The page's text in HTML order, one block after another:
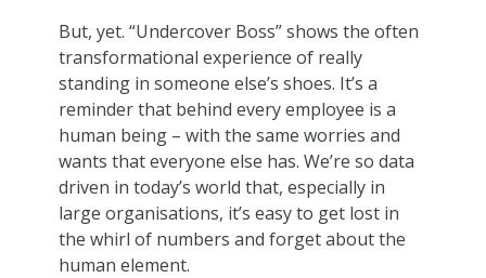
But, yet. “Undercover Boss” shows the often
transformational experience of really
standing in someone else’s shoes. It’s a
reminder that behind every employee is a
human being – with the same worries and
wants that everyone else has. We’re so data
driven in today’s world that, especially in
large organisations, it’s easy to get lost in
the whirl of numbers and forget about the
human element.